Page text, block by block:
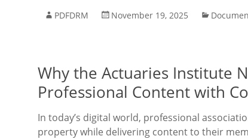
PDFDRM November 19, 2025
Why the Actuaries Institute
Professional Content with
In today’s digital world, professional
property while delivering content to their